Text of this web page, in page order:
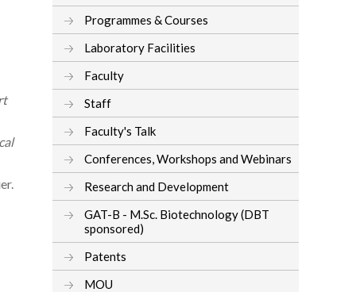
Programmes & Courses
Laboratory Facilities
Faculty
Staff
Faculty's Talk
Conferences, Workshops and Webinars
Research and Development
GAT-B - M.Sc. Biotechnology (DBT
sponsored)
Patents
MOU